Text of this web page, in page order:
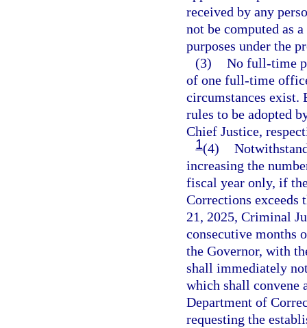
received by any
not be computed as
purposes under the
(3) No full-time
of one full-time
circumstances exist.
rules to be adopted
Chief Justice,
1(4)
increasing the
fiscal year only, if
Corrections exceeds
21, 2025, Criminal
consecutive months
the Governor, with
shall immediately
which shall convene
Department of
requesting the